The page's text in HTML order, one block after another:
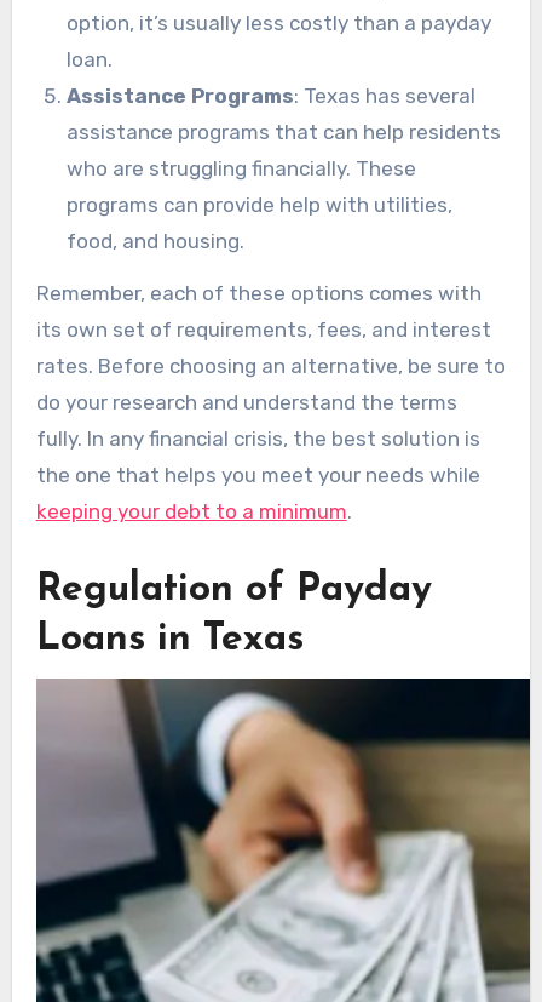
option, it’s usually less costly than a payday
loan.
Assistance Programs: Texas has several
assistance programs that can help residents
who are struggling financially. These
programs can provide help with utilities,
food, and housing.
Remember, each of these options comes with
its own set of requirements, fees, and interest
rates. Before choosing an alternative, be sure to
do your research and understand the terms
fully. In any financial crisis, the best solution is
the one that helps you meet your needs while
keeping your debt to a minimum.
Regulation of Payday
Loans in Texas